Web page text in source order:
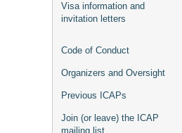
Visa information and
invitation letters
Code of Conduct
Organizers and Oversight
Previous ICAPs
Join (or leave) the ICAP
mailing list